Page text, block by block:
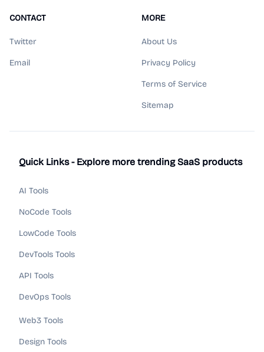
CONTACT
Twitter
Email
MORE
About Us
Privacy Policy
Terms of Service
Sitemap
Quick Links - Explore more trending SaaS products
AI Tools
NoCode Tools
LowCode Tools
DevTools Tools
API Tools
DevOps Tools
Web3 Tools
Design Tools